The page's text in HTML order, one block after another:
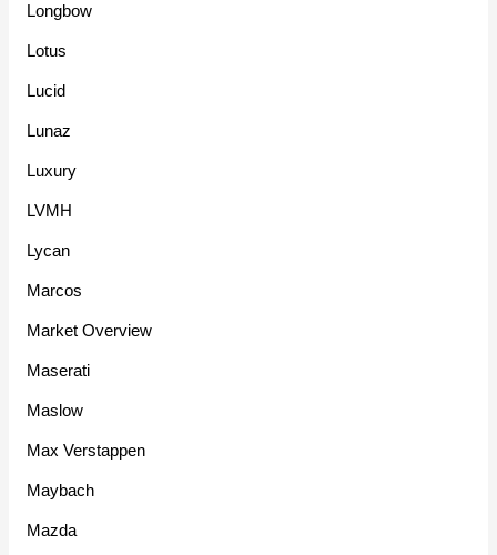
Longbow
Lotus
Lucid
Lunaz
Luxury
LVMH
Lycan
Marcos
Market Overview
Maserati
Maslow
Max Verstappen
Maybach
Mazda